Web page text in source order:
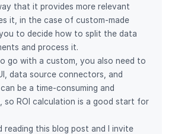
that it provides more relevant
it, in the case of custom-made
to decide how to split the data
and process it.
go with a custom, you also need to
data source connectors, and
be a time-consuming and
so ROI calculation is a good start for
reading this blog post and I invite